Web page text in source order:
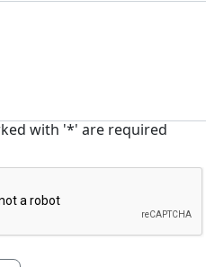
with '*' are required